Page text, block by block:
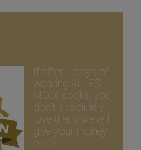
If after 7 days of
wearing ALLES
MOOI socks, you
don't absolutely
love them, we will
give your money
back.